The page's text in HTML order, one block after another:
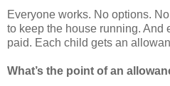
Everyone works. No options.
to keep the house running. And
paid. Each child gets an
What’s the point of an